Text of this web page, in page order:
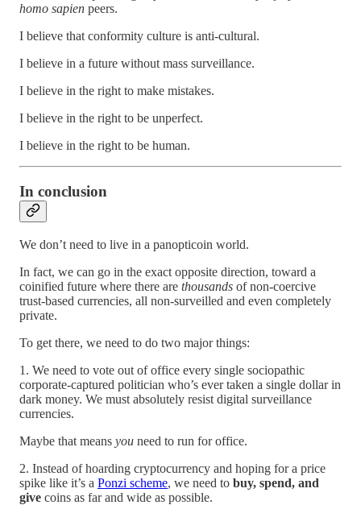
homo sapien peers.
I believe that conformity culture is anti-cultural.
I believe in a future without mass surveillance.
I believe in the right to make mistakes.
I believe in the right to be unperfect.
I believe in the right to be human.
In conclusion
We don’t need to live in a panopticoin world.
In fact, we can go in the exact opposite direction, toward a
coinified future where there are thousands of non-coercive
trust-based currencies, all non-surveilled and even completely
private.
To get there, we need to do two major things:
1. We need to vote out of office every single sociopathic
corporate-captured politician who’s ever taken a single dollar in
dark money. We must absolutely resist digital surveillance
currencies.
Maybe that means you need to run for office.
2. Instead of hoarding cryptocurrency and hoping for a price
spike like it’s a Ponzi scheme, we need to buy, spend, and
give coins as far and wide as possible.